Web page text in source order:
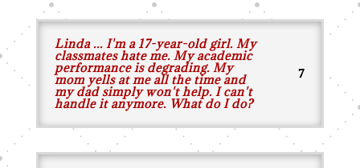
Linda ... I'm a 17-year-old girl. My
classmates hate me. My academic
performance is degrading. My
mom yells at me all the time and
my dad simply won't help. I can't
handle it anymore. What do I do?